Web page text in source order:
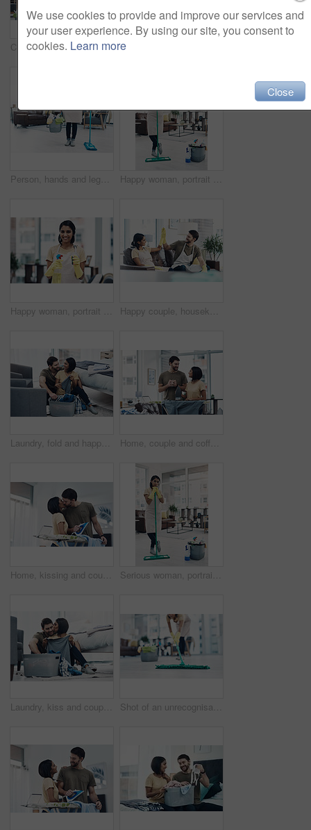
Cleaning, dance and portrait of couple with mop for hygiene, floor disinfection and bacteria. Marriage, detergents and happy man and woman with equipment for housekeeping, washing and tidy house
Person, hands and legs with bucket or mop for cleaning service, housekeeping or sanitary hygiene at home. Cleaner, maid or chores with equipment or detergent supplies for bacteria or germ removal Happy woman, portrait or cleaner with mop or bucket of cleaning supplies for housekeeping service at home. Female person, maid or domestic worker with equipment for disinfection or hygiene at house
Happy woman, portrait and gloves with spray for hygiene, housekeeping or disinfection at home. Female person, maid or cleaner with smile or cleaning equipment for bacteria or germ removal at house Happy couple, housekeeping and cleaning with high five on sofa for teamwork, success or tidy house. Man, woman or lovers with smile or touch for done, completion or finished with chores at home
Laundry, fold and happy couple with clothes in basket for cleaning, chore routine and hygiene in home. Marriage, relationship and man and woman with washing for housekeeping, helping and housework Home, couple and coffee with clothes for ironing, steaming fabric and bonding together with chores. House, man and woman with electric appliance for heat, commitment and support with tea in lounge
Home, kissing and couple with clothes for ironing, steaming fabric and bonding together with chores. House, woman and man with electric appliance for heat, fine detail and partnership with support Serious woman, portrait or cleaner with mop or bucket of cleaning supplies for housekeeping service at home. Female person, maid or domestic worker with equipment for disinfection or hygiene at house
Laundry, kiss and couple fold clothes in basket for cleaning, chore routine and hygiene in home. Marriage, love and happy man and woman with washing for housekeeping, helping and housework in bedroom Shot of an unrecognisable woman mopping the floor at home
We use cookies to provide and improve our services and
your user experience. By using our site, you consent to
cookies. Learn more
Close